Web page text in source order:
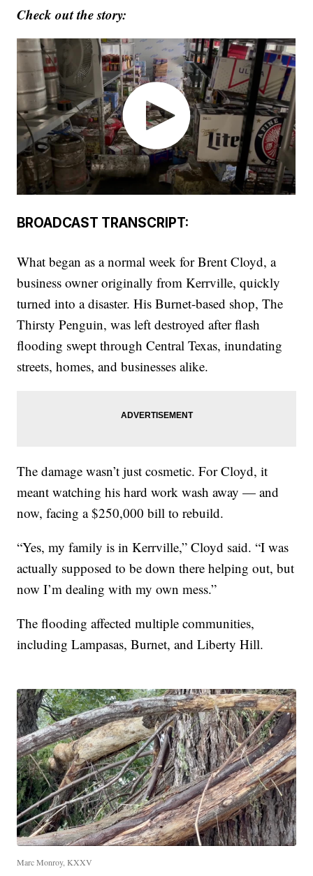
Check out the story:
BROADCAST TRANSCRIPT:
What began as a normal week for Brent Cloyd, a
business owner originally from Kerrville, quickly
turned into a disaster. His Burnet-based shop, The
Thirsty Penguin, was left destroyed after flash
flooding swept through Central Texas, inundating
streets, homes, and businesses alike.
The damage wasn’t just cosmetic. For Cloyd, it
meant watching his hard work wash away — and
now, facing a $250,000 bill to rebuild.
“Yes, my family is in Kerrville,” Cloyd said. “I was
actually supposed to be down there helping out, but
now I’m dealing with my own mess.”
The flooding affected multiple communities,
including Lampasas, Burnet, and Liberty Hill.
Marc Monroy, KXXV